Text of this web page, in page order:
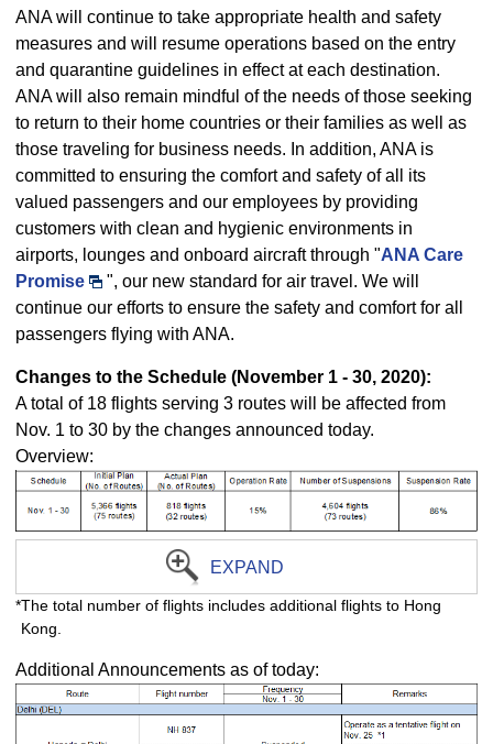
ANA will continue to take appropriate health and safety
measures and will resume operations based on the entry
and quarantine guidelines in effect at each destination.
ANA will also remain mindful of the needs of those seeking
to return to their home countries or their families as well as
those traveling for business needs. In addition, ANA is
committed to ensuring the comfort and safety of all its
valued passengers and our employees by providing
customers with clean and hygienic environments in
airports, lounges and onboard aircraft through "ANA Care
Promise
", our new standard for air travel. We will
continue our efforts to ensure the safety and comfort for all
passengers flying with ANA.
Changes to the Schedule (November 1 - 30, 2020):
A total of 18 flights serving 3 routes will be affected from
Nov. 1 to 30 by the changes announced today.
Overview:
EXPAND
*The total number of flights includes additional flights to Hong
Kong.
Additional Announcements as of today: